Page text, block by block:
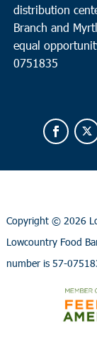
distribution
Branch and
equal
0751835
Copyright © 2026
Lowcountry Food
number is 57-